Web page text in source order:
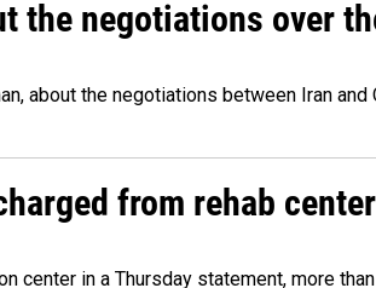
the negotiations over
about the negotiations between Iran
from rehab
center in a Thursday statement, more